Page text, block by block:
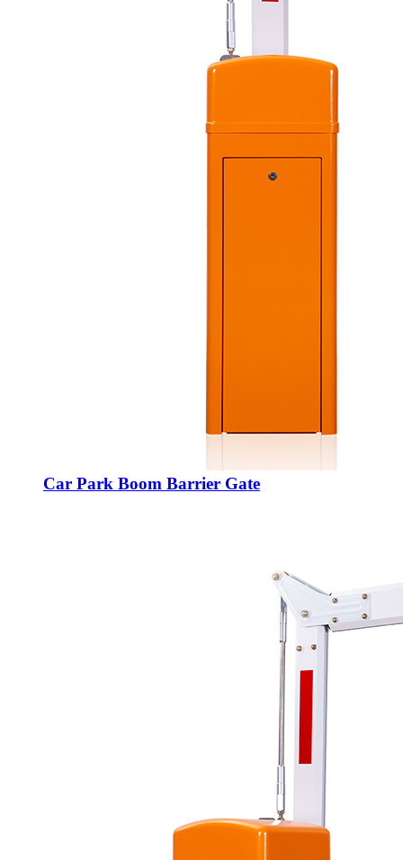
Car Park Boom Barrier Gate